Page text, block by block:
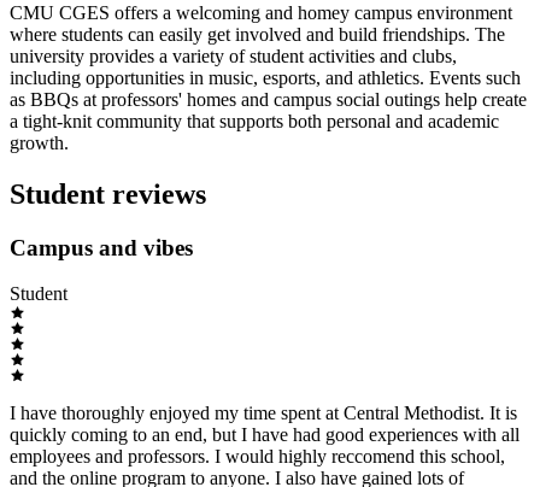
CMU CGES offers a welcoming and homey campus environment
where students can easily get involved and build friendships. The
university provides a variety of student activities and clubs,
including opportunities in music, esports, and athletics. Events such
as BBQs at professors' homes and campus social outings help create
a tight-knit community that supports both personal and academic
growth.
Student reviews
Campus and vibes
Student
I have thoroughly enjoyed my time spent at Central Methodist. It is
quickly coming to an end, but I have had good experiences with all
employees and professors. I would highly reccomend this school,
and the online program to anyone. I also have gained lots of